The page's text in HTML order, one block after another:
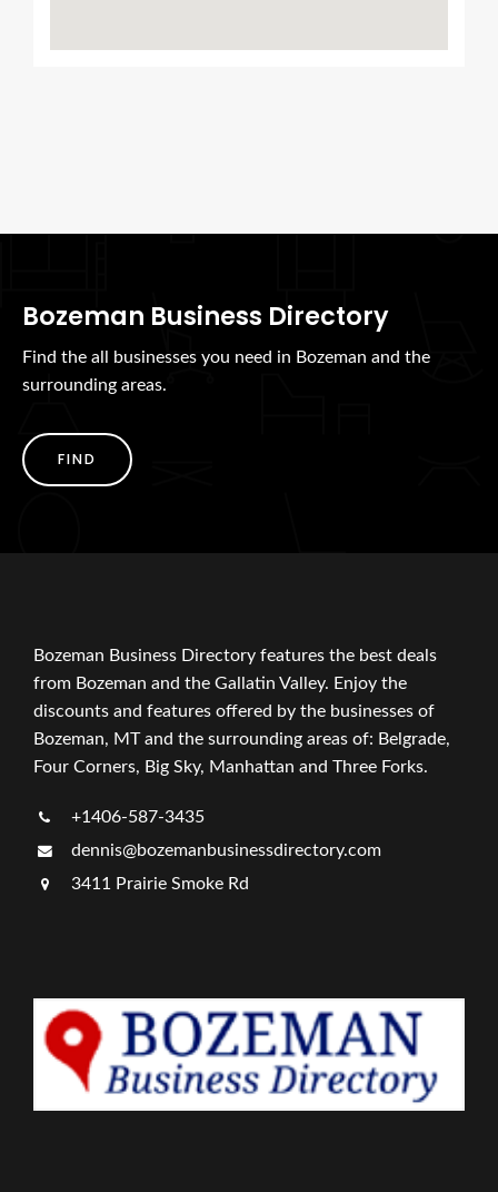
Bozeman Business Directory
Find the all businesses you need in Bozeman and the
surrounding areas.
FIND
Bozeman Business Directory features the best deals
from Bozeman and the Gallatin Valley. Enjoy the
discounts and features offered by the businesses of
Bozeman, MT and the surrounding areas of: Belgrade,
Four Corners, Big Sky, Manhattan and Three Forks.
+1406-587-3435
dennis@bozemanbusinessdirectory.com
3411 Prairie Smoke Rd